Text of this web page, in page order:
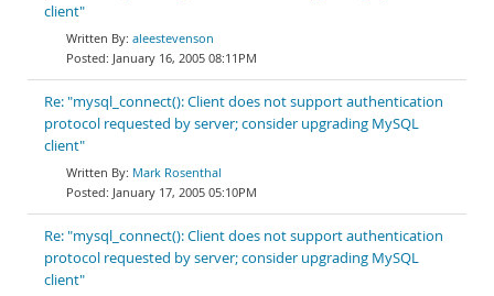
client"
aleestevenson
January 16, 2005 08:11PM
Re: "mysql_connect(): Client does not support authentication
protocol requested by server; consider upgrading MySQL
client"
Mark Rosenthal
January 17, 2005 05:10PM
Re: "mysql_connect(): Client does not support authentication
protocol requested by server; consider upgrading MySQL
client"